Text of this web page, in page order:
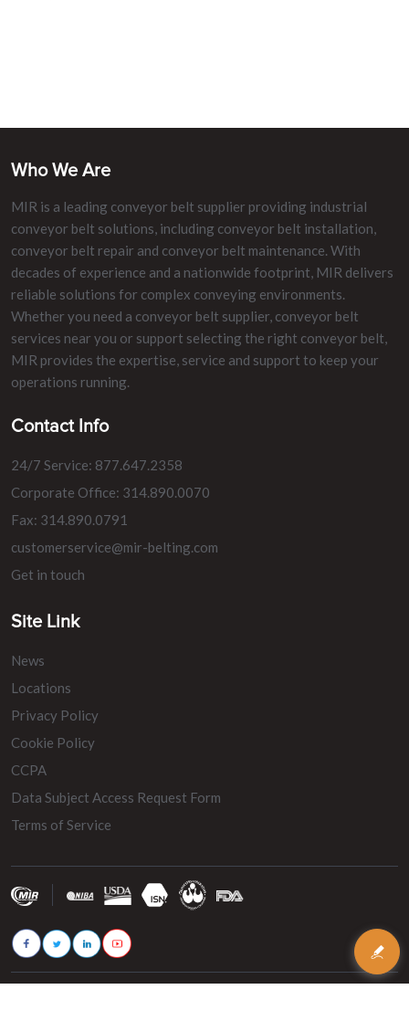
Who We Are
MIR is a leading conveyor belt supplier providing industrial
conveyor belt solutions, including conveyor belt installation,
conveyor belt repair and conveyor belt maintenance. With
decades of experience and a nationwide footprint, MIR delivers
reliable solutions for complex conveying environments.
Whether you need a conveyor belt supplier, conveyor belt
services near you or support selecting the right conveyor belt,
MIR provides the expertise, service and support to keep your
operations running.
Contact Info
24/7 Service: 877.647.2358
Corporate Office: 314.890.0070
Fax: 314.890.0791
customerservice@mir-belting.com
Get in touch
Site Link
News
Locations
Privacy Policy
Cookie Policy
CCPA
Data Subject Access Request Form
Terms of Service